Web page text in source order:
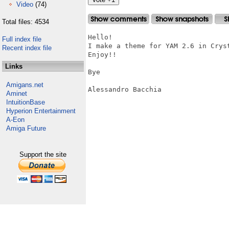
Video (74)
Total files: 4534
Full index file
Recent index file
Links
Amigans.net
Aminet
IntuitionBase
Hyperion Entertainment
A-Eon
Amiga Future
Support the site
Hello!
I make a theme for YAM 2.6 in
Enjoy!!
Bye
Alessandro Bacchia